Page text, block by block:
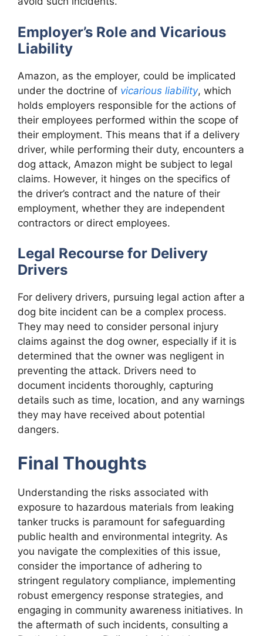
Employer’s Role and Vicarious
Liability
Amazon, as the employer, could be implicated
under the doctrine of vicarious liability, which
holds employers responsible for the actions of
their employees performed within the scope of
their employment. This means that if a delivery
driver, while performing their duty, encounters a
dog attack, Amazon might be subject to legal
claims. However, it hinges on the specifics of
the driver’s contract and the nature of their
employment, whether they are independent
contractors or direct employees.
Legal Recourse for Delivery
Drivers
For delivery drivers, pursuing legal action after a
dog bite incident can be a complex process.
They may need to consider personal injury
claims against the dog owner, especially if it is
determined that the owner was negligent in
preventing the attack. Drivers need to
document incidents thoroughly, capturing
details such as time, location, and any warnings
they may have received about potential
dangers.
Final Thoughts
Understanding the risks associated with
exposure to hazardous materials from leaking
tanker trucks is paramount for safeguarding
public health and environmental integrity. As
you navigate the complexities of this issue,
consider the importance of adhering to
stringent regulatory compliance, implementing
robust emergency response strategies, and
engaging in community awareness initiatives. In
the aftermath of such incidents, consulting a